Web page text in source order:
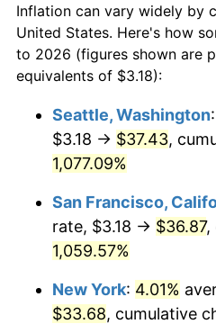
1988 $11.61
1989 $12.17
1991 $13.37
1993 $14.18
1994 $14.55
1995 $14.96
$50,000dollars in
1966
$100,000 dollars in
$500,000 dollars in
1966
$1,000,000dollars in
1966
Inflation can vary widely by
United States. Here's how
to 2026 (figures shown are
equivalents of $3.18):
Seattle, Washington:
$3.18 → $37.43,
1,077.09%
San Francisco,
rate, $3.18 → $36.87,
1,059.57%
New York: 4.01%
$33.68, cumulative